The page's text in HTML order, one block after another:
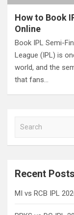
How to Book
Online
Book IPL Semi-
League (IPL) is
world, and the
that fans…
a
c
Recent Posts
MI vs RCB IPL